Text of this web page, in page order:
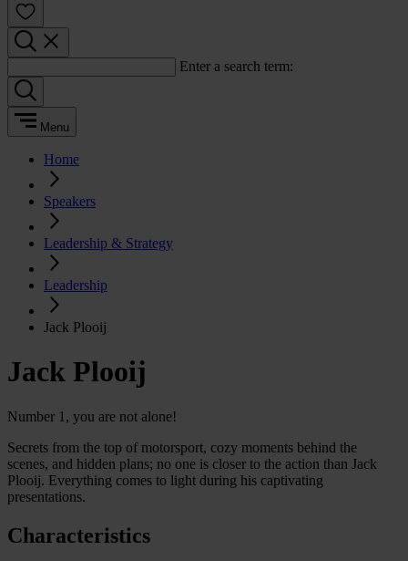
Enter a search term:
Menu
Home
Speakers
Leadership & Strategy
Leadership
Jack Plooij
Jack Plooij
Number 1, you are not alone!
Secrets from the top of motorsport, cozy moments behind the
scenes, and hidden plans; no one is closer to the action than Jack
Plooij. Everything comes to light during his captivating
presentations.
Characteristics